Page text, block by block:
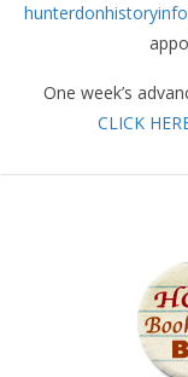
One week’s
CLICK